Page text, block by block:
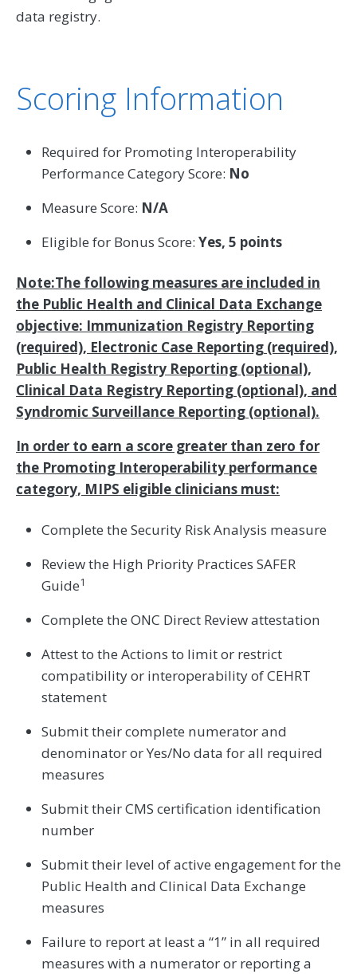
data registry.
Scoring Information
Required for Promoting Interoperability
Performance Category Score: No
Measure Score: N/A
Eligible for Bonus Score: Yes, 5 points
Note:The following measures are included in
the Public Health and Clinical Data Exchange
objective: Immunization Registry Reporting
(required), Electronic Case Reporting (required),
Public Health Registry Reporting (optional),
Clinical Data Registry Reporting (optional), and
Syndromic Surveillance Reporting (optional).
In order to earn a score greater than zero for
the Promoting Interoperability performance
category, MIPS eligible clinicians must:
Complete the Security Risk Analysis measure
Review the High Priority Practices SAFER
Guide1
Complete the ONC Direct Review attestation
Attest to the Actions to limit or restrict
compatibility or interoperability of CEHRT
statement
Submit their complete numerator and
denominator or Yes/No data for all required
measures
Submit their CMS certification identification
number
Submit their level of active engagement for the
Public Health and Clinical Data Exchange
measures
Failure to report at least a “1” in all required
measures with a numerator or reporting a